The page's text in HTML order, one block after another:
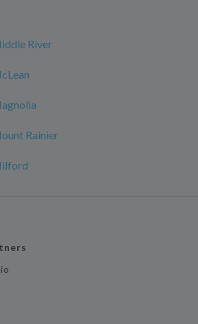
River
Rainier